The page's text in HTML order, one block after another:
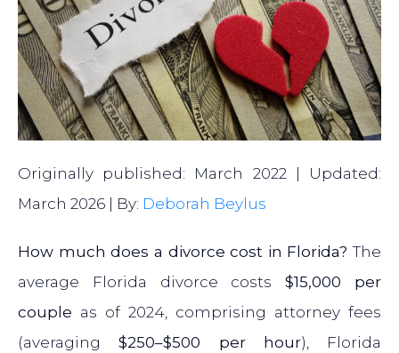
Originally published: March 2022 | Updated:
March 2026 | By: Deborah Beylus
How much does a divorce cost in Florida? The
average Florida divorce costs$15,000 per
couple as of 2024, comprising attorney fees
(averaging$250–$500 per hour), Florida